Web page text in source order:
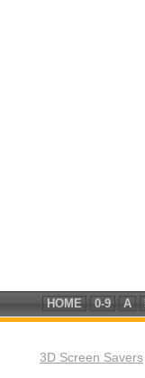
HOME 0-9 A
3D Screen Savers